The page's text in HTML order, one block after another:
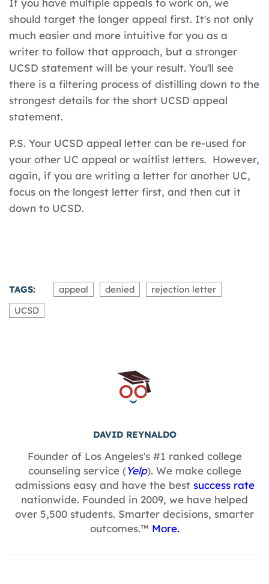
If you have multiple appeals to work on, we
should target the longer appeal first. It's not only
much easier and more intuitive for you as a
writer to follow that approach, but a stronger
UCSD statement will be your result. You'll see
there is a filtering process of distilling down to the
strongest details for the short UCSD appeal
statement.
P.S. Your UCSD appeal letter can be re-used for
your other UC appeal or waitlist letters. However,
again, if you are writing a letter for another UC,
focus on the longest letter first, and then cut it
down to UCSD.
TAGS: appeal denied
rejection letter
UCSD
DAVID REYNALDO
Founder of Los Angeles's #1 ranked college
counseling service (Yelp). We make college
admissions easy and have the best success rate
nationwide. Founded in 2009, we have helped
over 5,500 students. Smarter decisions, smarter
outcomes.™ More.